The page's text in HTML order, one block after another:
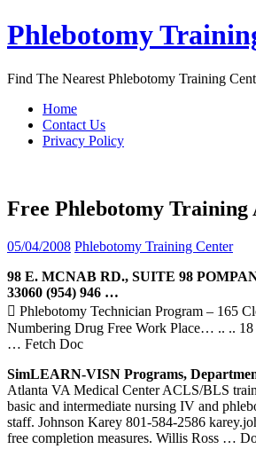
Skip
to
Phlebotomy
Find The Nearest Phlebotomy Training
Home
Contact Us
Privacy Policy
Free Phlebotomy Training
05/04/2008 Phlebotomy Training Center
98 E. MCNAB RD., SUITE 98
33060 (954) 946 …
 Phlebotomy Technician Program – 165
Numbering Drug Free Work Place… .. ..
… Fetch Doc
SimLEARN-VISN Programs,
Atlanta VA Medical Center ACLS/BLS
basic and intermediate nursing IV and
staff. Johnson Karey 801-584-2586
free completion measures. Willis Ross …